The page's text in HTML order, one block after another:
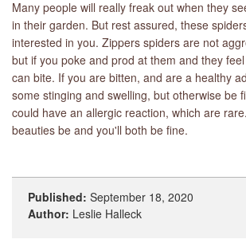
Many people will really freak out when they
in their garden. But rest assured, these
interested in you. Zippers spiders are not
but if you poke and prod at them and they
can bite. If you are bitten, and are a healthy
some stinging and swelling, but otherwise be
could have an allergic reaction, which are
beauties be and you'll both be fine.
Published: September 18, 2020
Author: Leslie Halleck